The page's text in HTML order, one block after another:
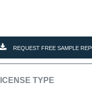
REQUEST FREE SAMPLE
TYPE